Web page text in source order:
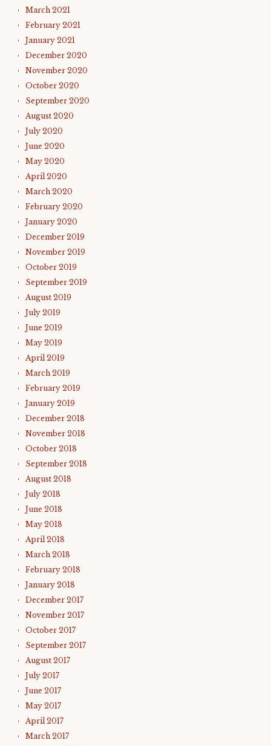
March 2021
February 2021
January 2021
December 2020
November 2020
October 2020
September 2020
August 2020
July 2020
June 2020
May 2020
April 2020
March 2020
February 2020
January 2020
December 2019
November 2019
October 2019
September 2019
August 2019
July 2019
June 2019
May 2019
April 2019
March 2019
February 2019
January 2019
December 2018
November 2018
October 2018
September 2018
August 2018
July 2018
June 2018
May 2018
April 2018
March 2018
February 2018
January 2018
December 2017
November 2017
October 2017
September 2017
August 2017
July 2017
June 2017
May 2017
April 2017
March 2017